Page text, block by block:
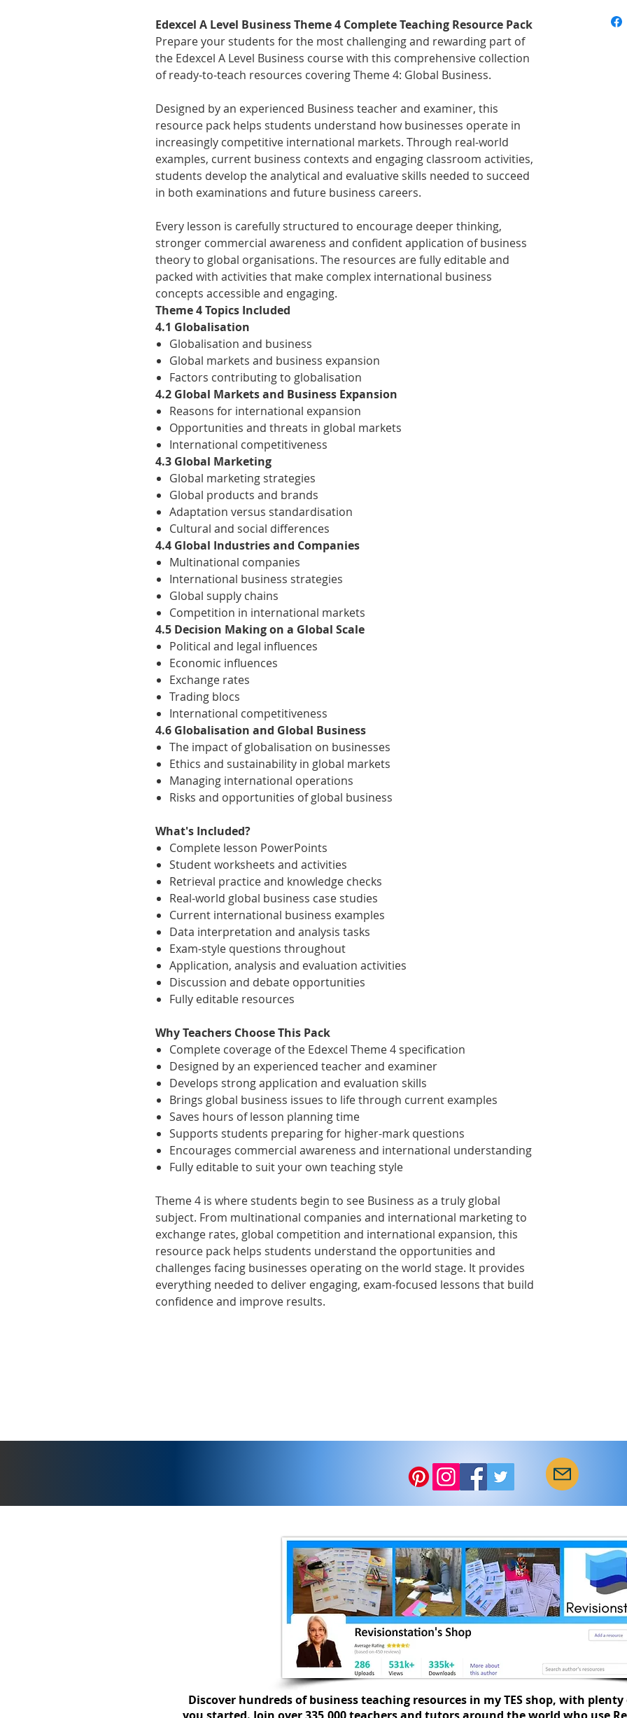
Edexcel A Level Business Theme 4 Complete Teaching Resource Pack
Prepare your students for the most challenging and rewarding part of
the Edexcel A Level Business course with this comprehensive collection
of ready-to-teach resources covering Theme 4: Global Business.
Designed by an experienced Business teacher and examiner, this
resource pack helps students understand how businesses operate in
increasingly competitive international markets. Through real-world
examples, current business contexts and engaging classroom activities,
students develop the analytical and evaluative skills needed to succeed
in both examinations and future business careers.
Every lesson is carefully structured to encourage deeper thinking,
stronger commercial awareness and confident application of business
theory to global organisations. The resources are fully editable and
packed with activities that make complex international business
concepts accessible and engaging.
Theme 4 Topics Included
4.1 Globalisation
Globalisation and business
Global markets and business expansion
Factors contributing to globalisation
4.2 Global Markets and Business Expansion
Reasons for international expansion
Opportunities and threats in global markets
International competitiveness
4.3 Global Marketing
Global marketing strategies
Global products and brands
Adaptation versus standardisation
Cultural and social differences
4.4 Global Industries and Companies
Multinational companies
International business strategies
Global supply chains
Competition in international markets
4.5 Decision Making on a Global Scale
Political and legal influences
Economic influences
Exchange rates
Trading blocs
International competitiveness
4.6 Globalisation and Global Business
The impact of globalisation on businesses
Ethics and sustainability in global markets
Managing international operations
Risks and opportunities of global business
What's Included?
Complete lesson PowerPoints
Student worksheets and activities
Retrieval practice and knowledge checks
Real-world global business case studies
Current international business examples
Data interpretation and analysis tasks
Exam-style questions throughout
Application, analysis and evaluation activities
Discussion and debate opportunities
Fully editable resources
Why Teachers Choose This Pack
Complete coverage of the Edexcel Theme 4 specification
Designed by an experienced teacher and examiner
Develops strong application and evaluation skills
Brings global business issues to life through current examples
Saves hours of lesson planning time
Supports students preparing for higher-mark questions
Encourages commercial awareness and international understanding
Fully editable to suit your own teaching style
Theme 4 is where students begin to see Business as a truly global
subject. From multinational companies and international marketing to
exchange rates, global competition and international expansion, this
resource pack helps students understand the opportunities and
challenges facing businesses operating on the world stage. It provides
everything needed to deliver engaging, exam-focused lessons that build
confidence and improve results.
Discover hundreds of business teaching resources in my TES shop, with